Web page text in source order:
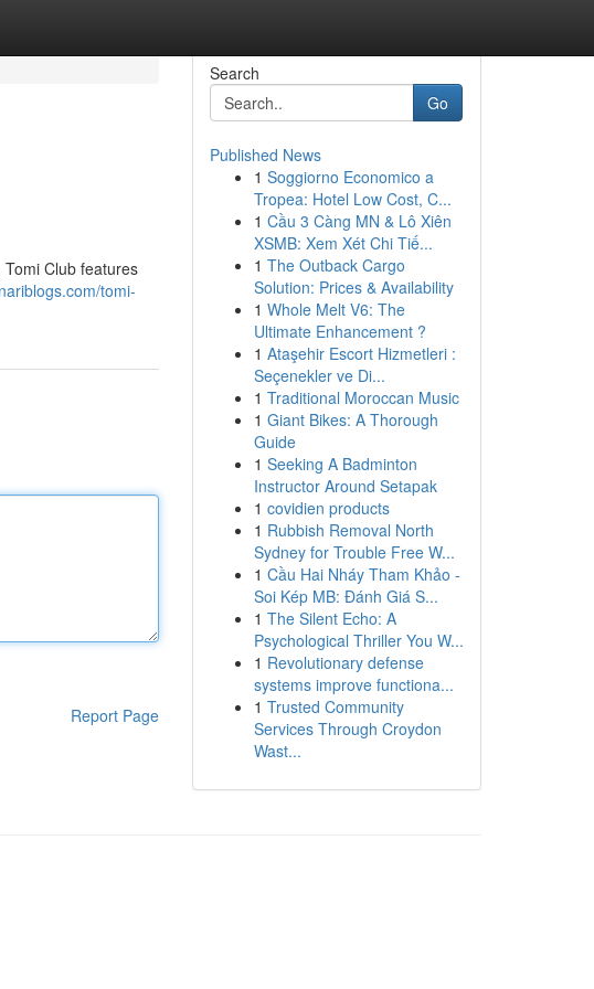
Club features
tomi-
Report Page
Search
Go
Published News
1 Soggiorno Economico a
Tropea: Hotel Low Cost, C...
1 Cầu 3 Càng MN & Lô Xiên
XSMB: Xem Xét Chi Tiế...
1 The Outback Cargo
Solution: Prices & Availability
1 Whole Melt V6: The
Ultimate Enhancement ?
1 Ataşehir Escort Hizmetleri :
Seçenekler ve Di...
1 Traditional Moroccan Music
1 Giant Bikes: A Thorough
Guide
1 Seeking A Badminton
Instructor Around Setapak
1 covidien products
1 Rubbish Removal North
Sydney for Trouble Free W...
1 Cầu Hai Nháy Tham Khảo -
Soi Kép MB: Đánh Giá S...
1 The Silent Echo: A
Psychological Thriller You W...
1 Revolutionary defense
systems improve functiona...
1 Trusted Community
Services Through Croydon
Wast...